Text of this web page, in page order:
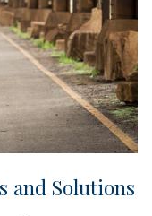
and Solutions